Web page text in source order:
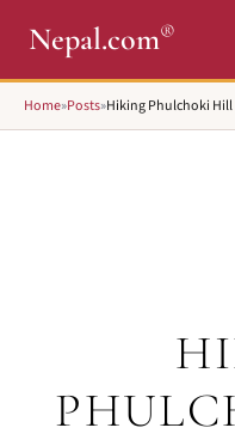
Nepal.com®
Home»Posts»Hiking Phulchoki Hill